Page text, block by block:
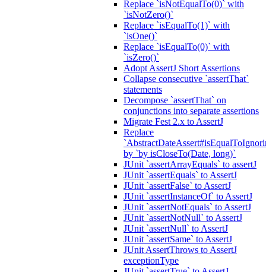
Replace `isNotEqualTo(0)` with
`isNotZero()`
Replace `isEqualTo(1)` with
`isOne()`
Replace `isEqualTo(0)` with
`isZero()`
Adopt AssertJ Short Assertions
Collapse consecutive `assertThat`
statements
Decompose `assertThat` on
conjunctions into separate assertions
Migrate Fest 2.x to AssertJ
Replace
by `by isCloseTo(Date, long)`
JUnit `assertArrayEquals` to assertJ
JUnit `assertEquals` to AssertJ
JUnit `assertFalse` to AssertJ
JUnit `assertInstanceOf` to AssertJ
JUnit `assertNotEquals` to AssertJ
JUnit `assertNotNull` to AssertJ
JUnit `assertNull` to AssertJ
JUnit `assertSame` to AssertJ
JUnit AssertThrows to AssertJ
exceptionType